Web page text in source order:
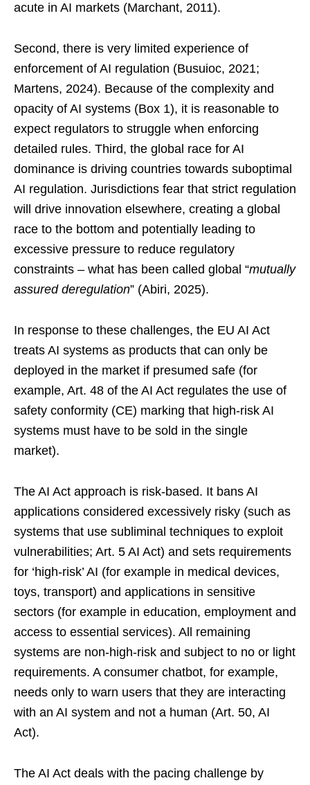
acute in AI markets (Marchant, 2011).
Second, there is very limited experience of
enforcement of AI regulation (Busuioc, 2021;
Martens, 2024). Because of the complexity and
opacity of AI systems (Box 1), it is reasonable to
expect regulators to struggle when enforcing
detailed rules. Third, the global race for AI
dominance is driving countries towards suboptimal
AI regulation. Jurisdictions fear that strict regulation
will drive innovation elsewhere, creating a global
race to the bottom and potentially leading to
excessive pressure to reduce regulatory
constraints – what has been called global “mutually
assured deregulation” (Abiri, 2025).
In response to these challenges, the EU AI Act
treats AI systems as products that can only be
deployed in the market if presumed safe (for
example, Art. 48 of the AI Act regulates the use of
safety conformity (CE) marking that high-risk AI
systems must have to be sold in the single
market).
The AI Act approach is risk-based. It bans AI
applications considered excessively risky (such as
systems that use subliminal techniques to exploit
vulnerabilities; Art. 5 AI Act) and sets requirements
for ‘high-risk’ AI (for example in medical devices,
toys, transport) and applications in sensitive
sectors (for example in education, employment and
access to essential services). All remaining
systems are non-high-risk and subject to no or light
requirements. A consumer chatbot, for example,
needs only to warn users that they are interacting
with an AI system and not a human (Art. 50, AI
Act).
The AI Act deals with the pacing challenge by